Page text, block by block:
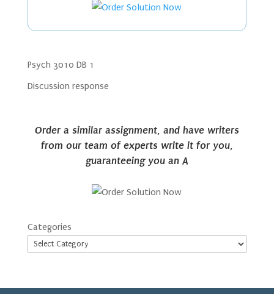
Psych 3010 DB 1
Discussion response
Order a similar assignment, and have writers
from our team of experts write it for you,
guaranteeing you an A
Categories